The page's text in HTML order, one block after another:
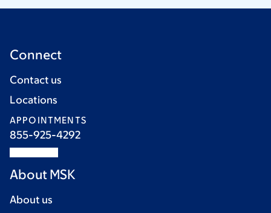
Connect
Contact us
Locations
APPOINTMENTS
855-925-4292
About MSK
About us